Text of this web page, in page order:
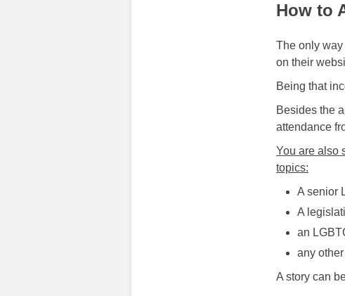
How to
The only
on their
Being that
Besides the
attendance
You are also
topics:
A senior
A
an
any
A story can